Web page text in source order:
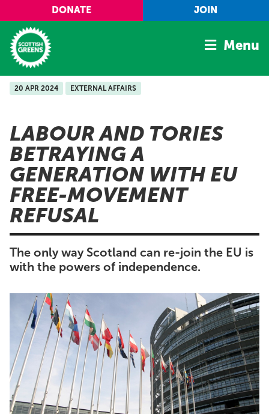
Skip to main content
DONATE JOIN
Home
Manifesto
Our Movement
Conference
Shop
Menu
20 APR 2024 EXTERNAL AFFAIRS
LABOUR AND TORIES
BETRAYING A
GENERATION WITH EU
FREE-MOVEMENT
REFUSAL
The only way Scotland can re-join the EU is
with the powers of independence.